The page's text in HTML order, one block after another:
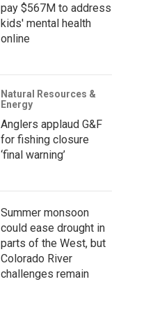
pay $567M to address
kids' mental health
online
Natural Resources &
Energy
Anglers applaud G&F
for fishing closure
‘final warning’
Summer monsoon
could ease drought in
parts of the West, but
Colorado River
challenges remain